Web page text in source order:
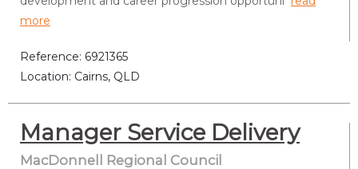
more
Reference: 6921365
Location: Cairns, QLD
Manager Service Delivery
MacDonnell Regional Council